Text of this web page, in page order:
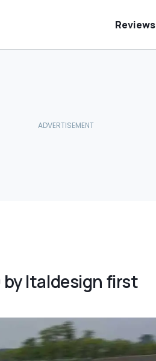
Reviews
by Italdesign first